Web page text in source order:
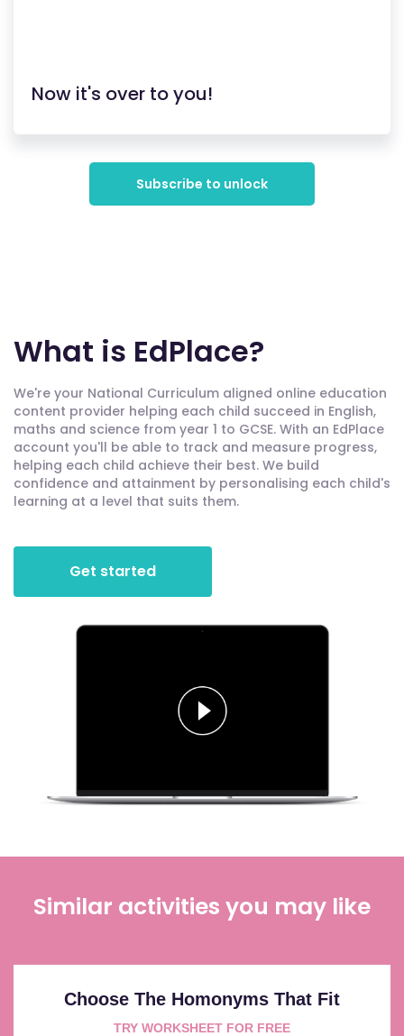
Now it's over to you!
Subscribe to unlock
What is EdPlace?
We're your National Curriculum aligned online education
content provider helping each child succeed in English,
maths and science from year 1 to GCSE. With an EdPlace
account you'll be able to track and measure progress,
helping each child achieve their best. We build
confidence and attainment by personalising each child's
learning at a level that suits them.
Get started
Similar activities you may like
Choose The Homonyms That Fit
TRY WORKSHEET FOR FREE